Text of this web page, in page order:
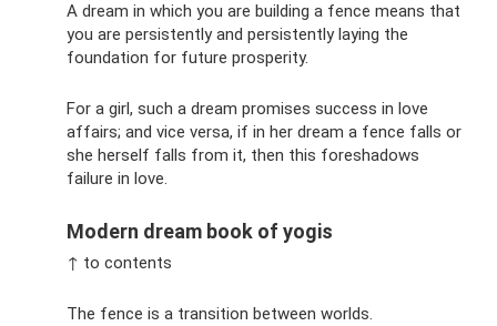
A dream in which you are building a fence means that
you are persistently and persistently laying the
foundation for future prosperity.
For a girl, such a dream promises success in love
affairs; and vice versa, if in her dream a fence falls or
she herself falls from it, then this foreshadows
failure in love.
Modern dream book of yogis
↑ to contents
The fence is a transition between worlds.